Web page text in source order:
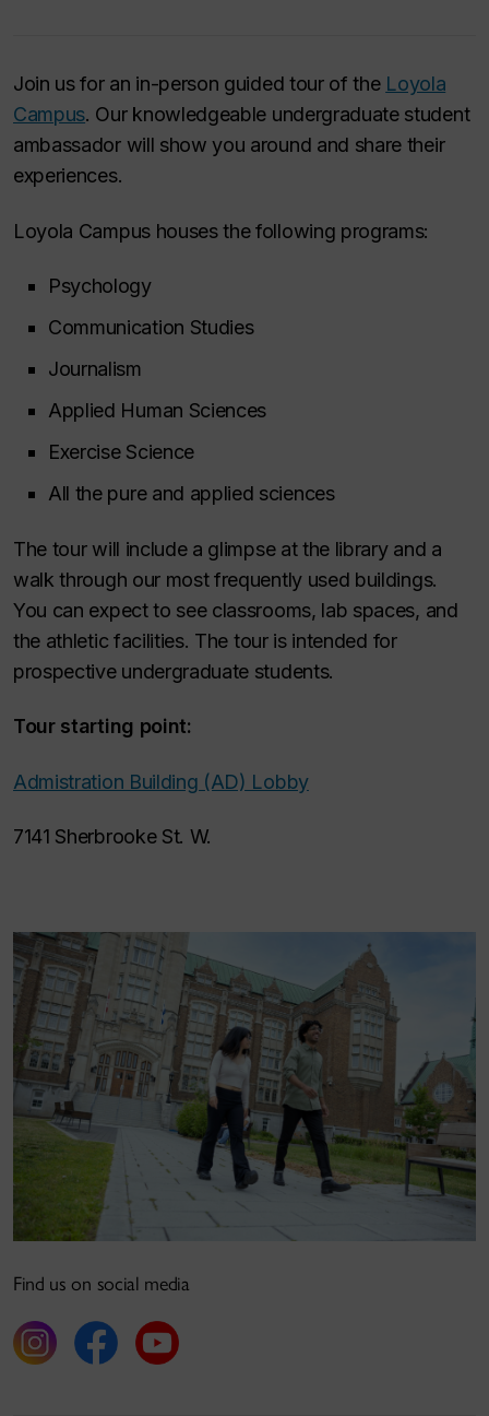
Join us for an in-person guided tour of the Loyola
Campus. Our knowledgeable undergraduate student
ambassador will show you around and share their
experiences.
Loyola Campus houses the following programs:
Psychology
Communication Studies
Journalism
Applied Human Sciences
Exercise Science
All the pure and applied sciences
The tour will include a glimpse at the library and a
walk through our most frequently used buildings.
You can expect to see classrooms, lab spaces, and
the athletic facilities. The tour is intended for
prospective undergraduate students.
Tour starting point:
Admistration Building (AD) Lobby
7141 Sherbrooke St. W.
Find us on social media